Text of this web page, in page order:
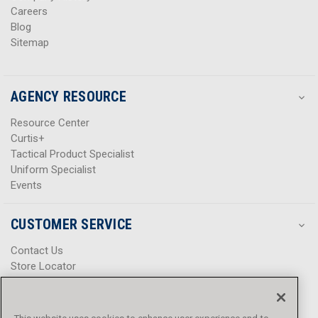
Careers
Blog
Sitemap
AGENCY RESOURCE
Resource Center
Curtis+
Tactical Product Specialist
Uniform Specialist
Events
CUSTOMER SERVICE
Contact Us
Store Locator
Help Center
Promotions